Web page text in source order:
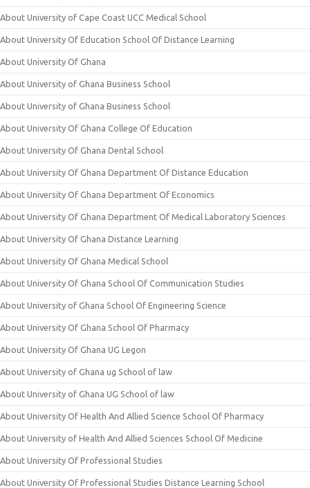
About University of Cape Coast UCC Medical School
About University Of Education School Of Distance Learning
About University Of Ghana
About University of Ghana Business School
About University of Ghana Business School
About University Of Ghana College Of Education
About University Of Ghana Dental School
About University Of Ghana Department Of Distance Education
About University Of Ghana Department Of Economics
About University Of Ghana Department Of Medical Laboratory Sciences
About University Of Ghana Distance Learning
About University Of Ghana Medical School
About University Of Ghana School Of Communication Studies
About University of Ghana School Of Engineering Science
About University Of Ghana School Of Pharmacy
About University Of Ghana UG Legon
About University of Ghana ug School of law
About University of Ghana UG School of law
About University Of Health And Allied Science School Of Pharmacy
About University of Health And Allied Sciences School Of Medicine
About University Of Professional Studies
About University Of Professional Studies Distance Learning School